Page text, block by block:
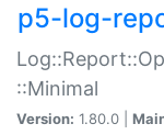
p5-log-
::Minimal
Version: 1.80.0 |